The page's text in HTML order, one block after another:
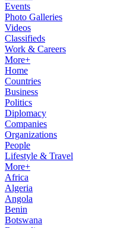
Events
Photo Galleries
Videos
Classifieds
Work & Careers
More+
Home
Countries
Business
Politics
Diplomacy
Companies
Organizations
People
Lifestyle & Travel
More+
Africa
Algeria
Angola
Benin
Botswana